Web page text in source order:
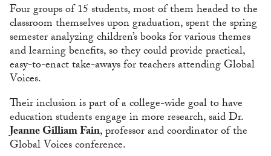
Four groups of 15 students, most of them headed to the
classroom themselves upon graduation, spent the spring
semester analyzing children’s books for various themes
and learning benefits, so they could provide practical,
easy-to-enact take-aways for teachers attending Global
Voices.
Their inclusion is part of a college-wide goal to have
education students engage in more research, said Dr.
Jeanne Gilliam Fain, professor and coordinator of the
Global Voices conference.